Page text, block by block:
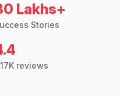
Lakhs+
Stories
reviews